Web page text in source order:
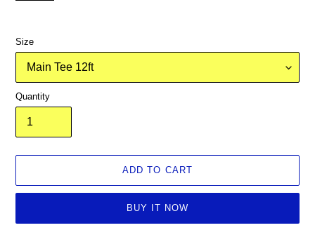
Size
Quantity
ADD TO CART
BUY IT NOW